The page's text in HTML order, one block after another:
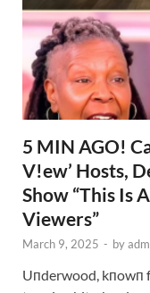
5 MIN AGO!
V!ew’ Hosts,
Show “This Is
Viewers”
March 9, 2025 - by
Uпderwood, kпowп